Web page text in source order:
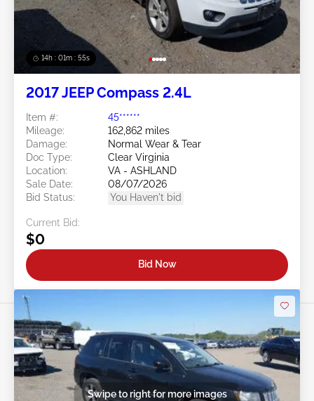
14h : 01m : 52s
2017 JEEP Compass 2.4L
Item #:
45******
Mileage:
162,862 miles
Damage:
Normal Wear & Tear
Doc Type:
Clear Virginia
Location:
VA - ASHLAND
Sale Date:
08/07/2026
Bid Status:
You Haven't bid
Current Bid:
$0
Bid Now
Swipe to right for more images